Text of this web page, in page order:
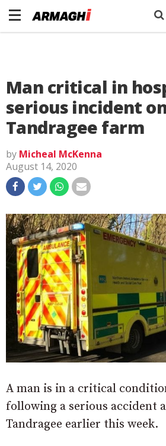
Man critical in
serious incident
Tandragee farm
by Micheal McKenna
August 14, 2020
A man is in a critical
following a serious accident
Tandragee earlier this week.